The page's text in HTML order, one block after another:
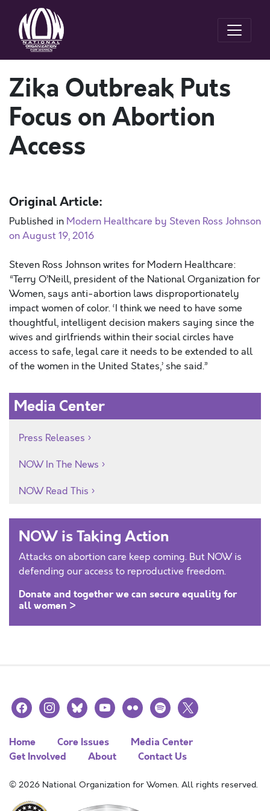
Zika Outbreak Puts
Focus on Abortion
Access
Original Article:
Published in Modern Healthcare by Steven Ross Johnson
on August 19, 2016
Steven Ross Johnson writes for Modern Healthcare:
“Terry O’Neill, president of the National Organization for
Women, says anti-abortion laws disproportionately
impact women of color. ‘I think we need to have some
thoughtful, intelligent decision makers saying since the
wives and girlfriends within their social circles have
access to safe, legal care it needs to be extended to all
of the women in the United States,’ she said.”
Media Center
Press Releases
NOW In The News
NOW Read This
NOW is Taking Action
Attacks on abortion care keep coming. But NOW is
defending our access to reproductive freedom.
Donate and together we can secure equality for
all women >
facebookinstagramblueskyyoutubeflickr spotify
x
Home Core Issues
Media Center
Get Involved
About Contact Us
© 2026 National Organization for Women. All rights reserved.